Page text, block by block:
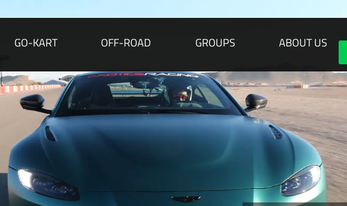
GO-KART OFF-ROAD GROUPS ABOUT US